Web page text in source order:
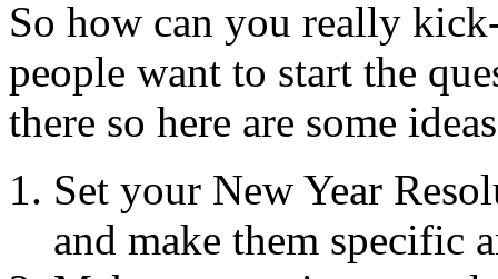
So how can you really
people want to start the
there so here are some
Set your New Year
and make them specific